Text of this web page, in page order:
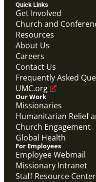
Video
Overview video of
response, migration
communities
Connecting the
Relief and Recovery
Mission Priority
Quick Links
Get Involved
Church and
Resources
About Us
Careers
Contact Us
Frequently Asked
UMC.org
Our Work
Missionaries
Humanitarian Relief
Church Engagement
Global Health
For Employees
Employee Webmail
Missionary Intranet
Staff Resource Center